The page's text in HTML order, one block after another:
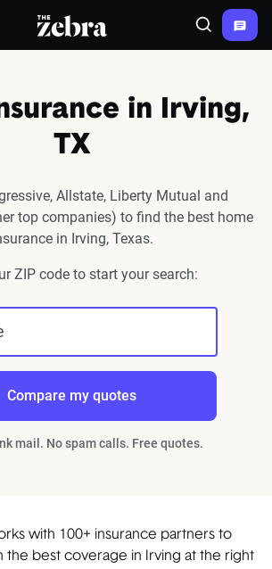
menu
The Zebra® Search
in Irving,
TX
Allstate, Liberty Mutual and
top companies) to find the best home
in Irving, Texas.
ZIP code to start your search:
Compare my quotes
mail. No spam calls. Free quotes.
with 100+ insurance partners to
the best coverage in Irving at the right